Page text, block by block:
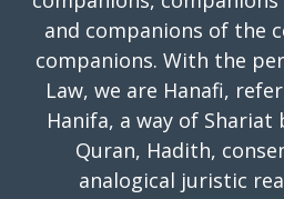
and companions of the
companions. With the
Law, we are Hanafi,
Hanifa, a way of Shariat
Quran, Hadith,
analogical juristic